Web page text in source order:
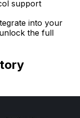
support
into your
the full